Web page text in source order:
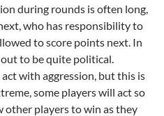
during rounds is often long,
who has responsibility to
to score points next. In
to be quite political.
with aggression, but this is
some players will act so
players to win as they